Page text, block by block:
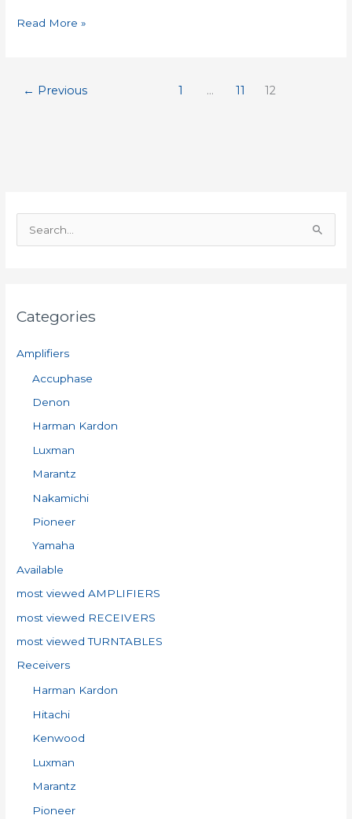
c
f
Categories
Amplifiers
Accuphase
Denon
Harman Kardon
Luxman
Marantz
Nakamichi
Pioneer
Yamaha
Available
most viewed AMPLIFIERS
most viewed RECEIVERS
most viewed TURNTABLES
Receivers
Harman Kardon
Hitachi
Kenwood
Luxman
Marantz
Pioneer
Read More »
← Previous 1 … 11 12